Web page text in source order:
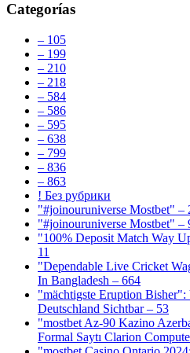
Categorías
– 105
– 199
– 210
– 218
– 584
– 586
– 595
– 638
– 799
– 836
– 863
! Без рубрики
"#joinouruniverse Mostbet" –
"#joinouruniverse Mostbet" –
"100% Deposit Match Way
11
"Dependable Live Cricket
In Bangladesh – 664
"mächtigste Eruption
Deutschland Sichtbar – 53
"mostbet Az-90 Kazino
Formal Saytı Clarion